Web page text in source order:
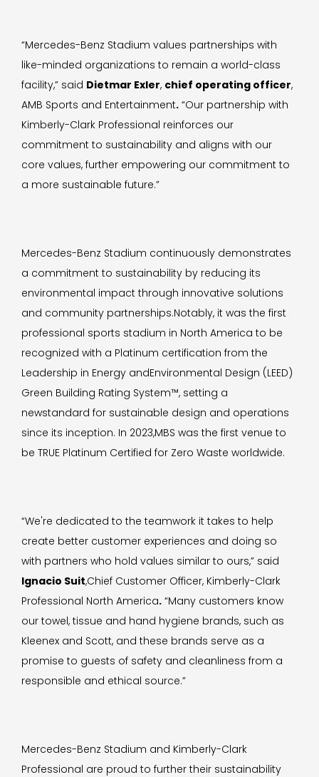
“Mercedes-Benz Stadium values partnerships with
like-minded organizations to remain a world-class
facility,” said Dietmar Exler, chief operating officer,
AMB Sports and Entertainment. “Our partnership with
Kimberly-Clark Professional reinforces our
commitment to sustainability and aligns with our
core values, further empowering our commitment to
a more sustainable future.”
Mercedes-Benz Stadium continuously demonstrates
a commitment to sustainability by reducing its
environmental impact through innovative solutions
and community partnerships.Notably, it was the first
professional sports stadium in North America to be
recognized with a Platinum certification from the
Leadership in Energy andEnvironmental Design (LEED)
Green Building Rating System™, setting a
newstandard for sustainable design and operations
since its inception. In 2023,MBS was the first venue to
be TRUE Platinum Certified for Zero Waste worldwide.
“We're dedicated to the teamwork it takes to help
create better customer experiences and doing so
with partners who hold values similar to ours,” said
Ignacio Suit,Chief Customer Officer, Kimberly-Clark
Professional North America. “Many customers know
our towel, tissue and hand hygiene brands, such as
Kleenex and Scott, and these brands serve as a
promise to guests of safety and cleanliness from a
responsible and ethical source.”
Mercedes-Benz Stadium and Kimberly-Clark
Professional are proud to further their sustainability